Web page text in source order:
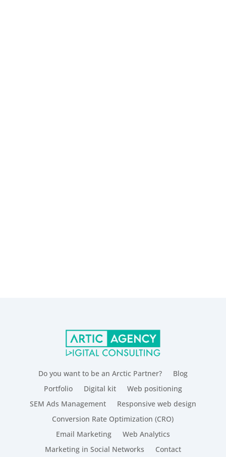
Do you want to be an Arctic Partner?
Blog
Portfolio
Digital kit
Web positioning
SEM Ads Management
Responsive web design
Conversion Rate Optimization (CRO)
Email Marketing
Web Analytics
Marketing in Social Networks
Contact